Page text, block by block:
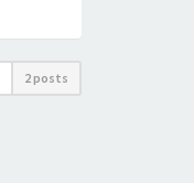
2 posts